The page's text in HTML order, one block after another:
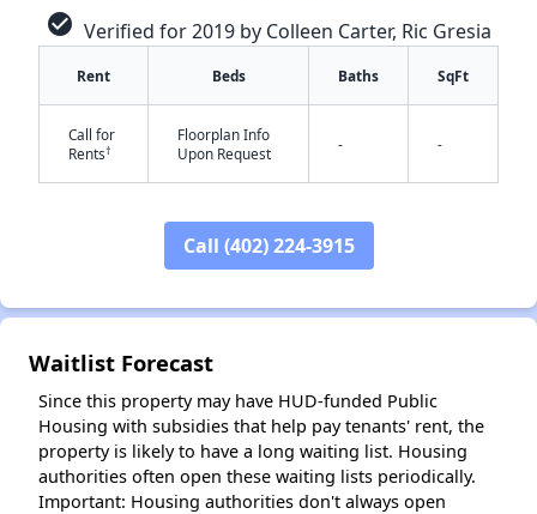
✕
check_circle Verified for 2019 by Colleen Carter, Ric Gresia
Rent Beds Baths SqFt
Call for
Rents†
Floorplan Info
Upon Request
- -
Call (402) 224-3915
Waitlist Forecast
Since this property may have HUD-funded Public
Housing with subsidies that help pay tenants' rent, the
property is likely to have a long waiting list. Housing
authorities often open these waiting lists periodically.
Important: Housing authorities don't always open